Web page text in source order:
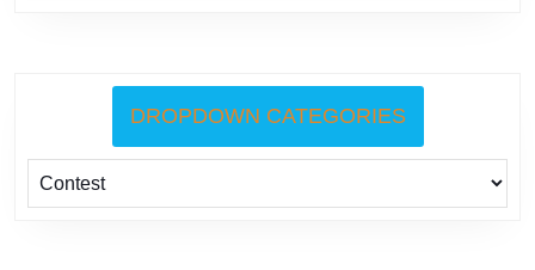
DROPDOWN CATEGORIES